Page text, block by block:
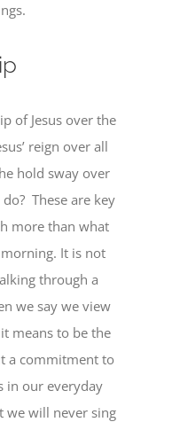
of Jesus over the
reign over all
hold sway over
These are key
more than what
It is not
through a
we say we view
means to be the
a commitment to
in our everyday
we will never sing